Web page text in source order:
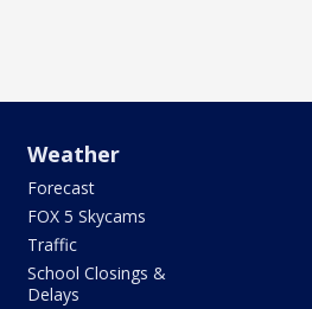
Weather
Forecast
FOX 5 Skycams
Traffic
School Closings &
Delays